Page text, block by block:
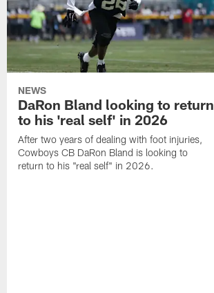
NEWS
DaRon Bland looking to return
to his 'real self' in 2026
After two years of dealing with foot injuries,
Cowboys CB DaRon Bland is looking to
return to his "real self" in 2026.